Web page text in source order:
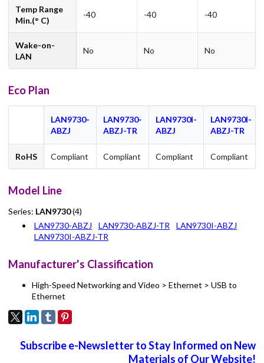
Temp Range
Min.(° C)
-40 -40 -40
Wake-on-
LAN
No No No
Eco Plan
LAN9730-
ABZJ
LAN9730-
ABZJ-TR
LAN9730I-
ABZJ
LAN9730I-
ABZJ-TR
RoHS Compliant Compliant Compliant Compliant
Model Line
Series: LAN9730(4)
LAN9730-ABZJ
LAN9730-ABZJ-TR
LAN9730I-ABZJ
LAN9730I-ABZJ-TR
Manufacturer's Classification
High-Speed Networking and Video > Ethernet > USB to
Ethernet
Subscribe e-Newsletter to Stay Informed on New
Materials of Our Website!